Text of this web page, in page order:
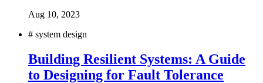
Aug 10, 2023
# system design
Building Resilient Systems: A Guide
to Designing for Fault Tolerance